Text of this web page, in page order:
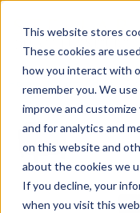
This website stores
These cookies are
how you interact with
remember you. We
improve and
and for analytics and
on this website and
about the cookies we
If you decline, your
when you visit this
Lounge Chairs